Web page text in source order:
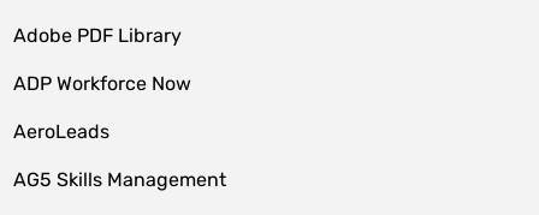
Adobe PDF Library
ADP Workforce Now
AeroLeads
AG5 Skills Management